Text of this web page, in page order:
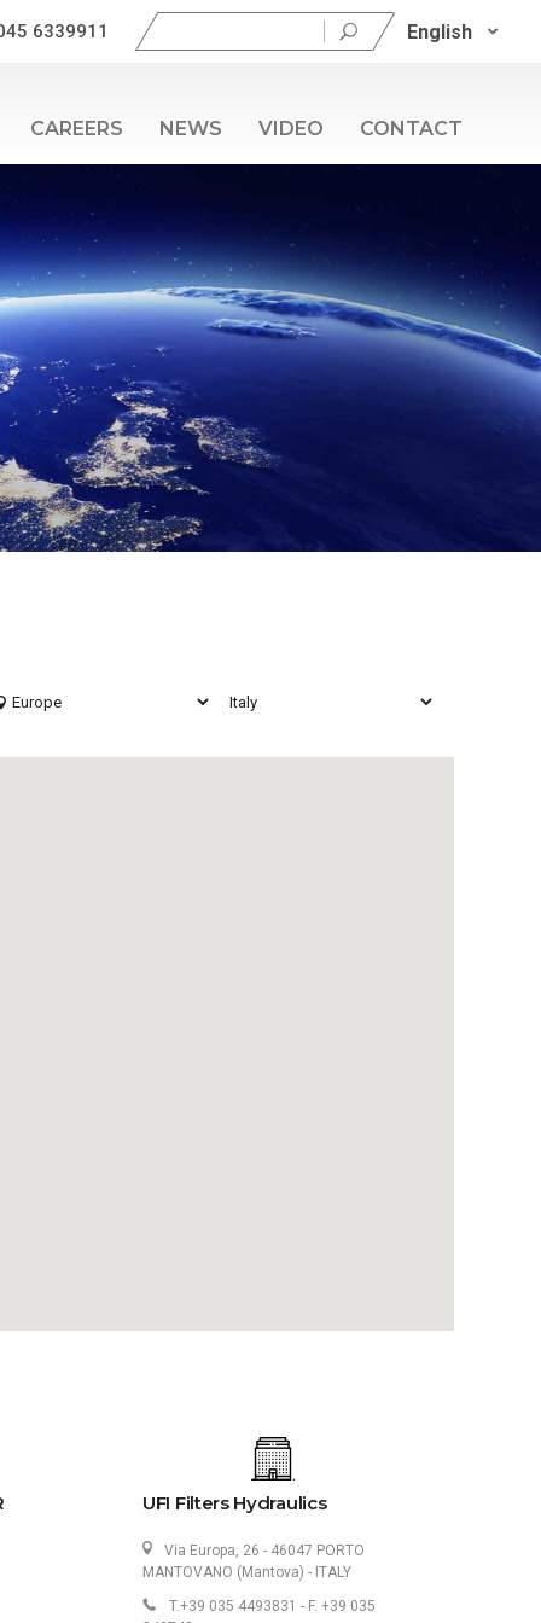
6339911
Search
for:
English
CAREERS NEWS VIDEO CONTACT
UFI Filters Hydraulics
Via Europa, 26 - 46047 PORTO
MANTOVANO (Mantova) - ITALY
T.+39 035 4493831 - F. +39 035